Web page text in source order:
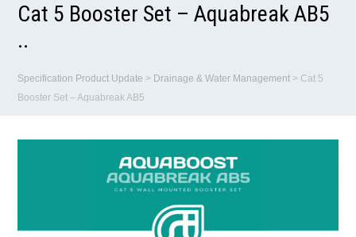
Cat 5 Booster Set – Aquabreak AB5
..
Specification Product Update > Drainage & Water Management > Cat 5
Booster Set – Aquabreak AB5